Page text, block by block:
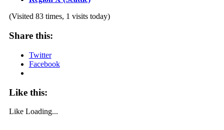
(Visited 83 times, 1 visits today)
Share this:
Twitter
Facebook
Like this:
Like Loading...